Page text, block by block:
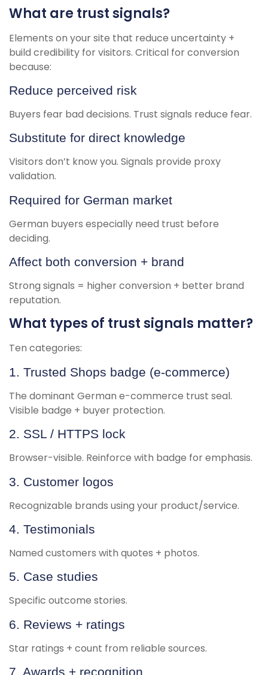
What are trust signals?
Elements on your site that reduce uncertainty +
build credibility for visitors. Critical for conversion
because:
Reduce perceived risk
Buyers fear bad decisions. Trust signals reduce fear.
Substitute for direct knowledge
Visitors don’t know you. Signals provide proxy
validation.
Required for German market
German buyers especially need trust before
deciding.
Affect both conversion + brand
Strong signals = higher conversion + better brand
reputation.
What types of trust signals matter?
Ten categories:
1. Trusted Shops badge (e-commerce)
The dominant German e-commerce trust seal.
Visible badge + buyer protection.
2. SSL / HTTPS lock
Browser-visible. Reinforce with badge for emphasis.
3. Customer logos
Recognizable brands using your product/service.
4. Testimonials
Named customers with quotes + photos.
5. Case studies
Specific outcome stories.
6. Reviews + ratings
Star ratings + count from reliable sources.
7. Awards + recognition